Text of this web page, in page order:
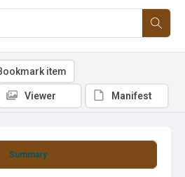
Summary
item
Viewer Manifest